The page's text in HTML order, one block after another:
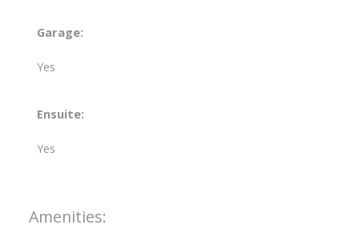
Garage:
Yes
Ensuite:
Yes
Amenities: